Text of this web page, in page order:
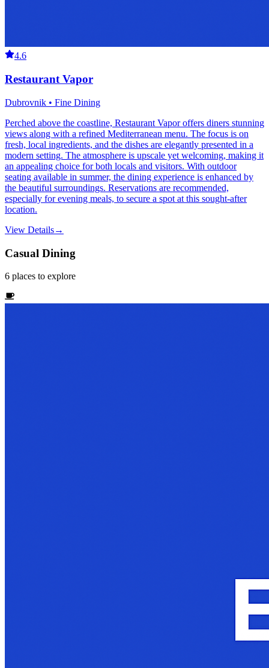
4.6
Restaurant Vapor
Dubrovnik • Fine Dining
Perched above the coastline, Restaurant Vapor offers diners stunning
views along with a refined Mediterranean menu. The focus is on
fresh, local ingredients, and the dishes are elegantly presented in a
modern setting. The atmosphere is upscale yet welcoming, making it
an appealing choice for both locals and visitors. With outdoor
seating available in summer, the dining experience is enhanced by
the beautiful surroundings. Reservations are recommended,
especially for evening meals, to secure a spot at this sought-after
location.
View Details→
Casual Dining
6 places to explore